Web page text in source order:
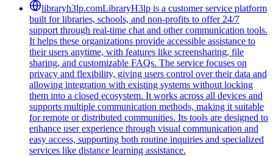
libraryh3lp.comLibraryH3lp is a customer service platform
built for libraries, schools, and non-profits to offer 24/7
support through real-time chat and other communication tools.
It helps these organizations provide accessible assistance to
their users anytime, with features like screensharing, file
sharing, and customizable FAQs. The service focuses on
privacy and flexibility, giving users control over their data and
allowing integration with existing systems without locking
them into a closed ecosystem. It works across all devices and
supports multiple communication methods, making it suitable
for remote or distributed communities. Its tools are designed to
enhance user experience through visual communication and
easy access, supporting both routine inquiries and specialized
services like distance learning assistance.